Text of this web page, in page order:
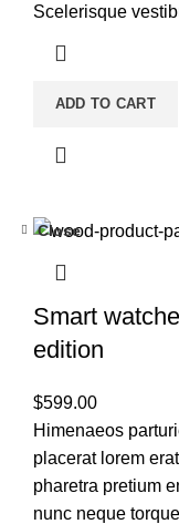
Scelerisque
ADD TO CART
Close
Smart
edition
$599.00
Himenaeos
placerat lorem
pharetra pretium
nunc neque